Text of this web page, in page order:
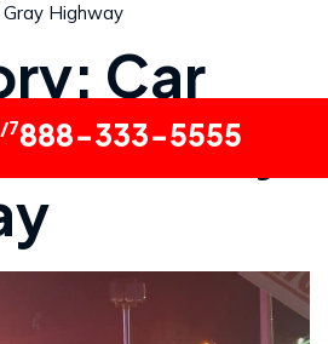
7888-333-5555
Highway
Car
on Gray